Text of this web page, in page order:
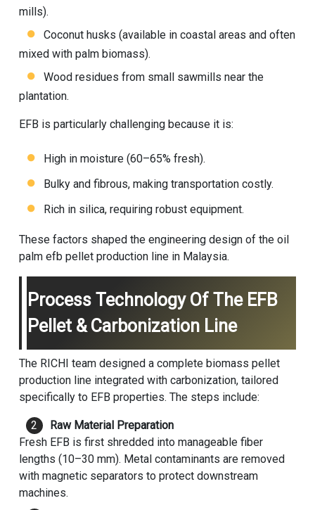
mills).
Coconut husks (available in coastal areas and often
mixed with palm biomass).
Wood residues from small sawmills near the
plantation.
EFB is particularly challenging because it is:
High in moisture (60–65% fresh).
Bulky and fibrous, making transportation costly.
Rich in silica, requiring robust equipment.
These factors shaped the engineering design of the oil
palm efb pellet production line in Malaysia.
Process Technology Of The EFB
Pellet & Carbonization Line
The RICHI team designed a complete biomass pellet
production lineintegrated with carbonization, tailored
specifically to EFB properties. The steps include:
Raw Material Preparation
Fresh EFB is first shredded into manageable fiber
lengths (10–30 mm). Metal contaminants are removed
with magnetic separators to protect downstream
machines.